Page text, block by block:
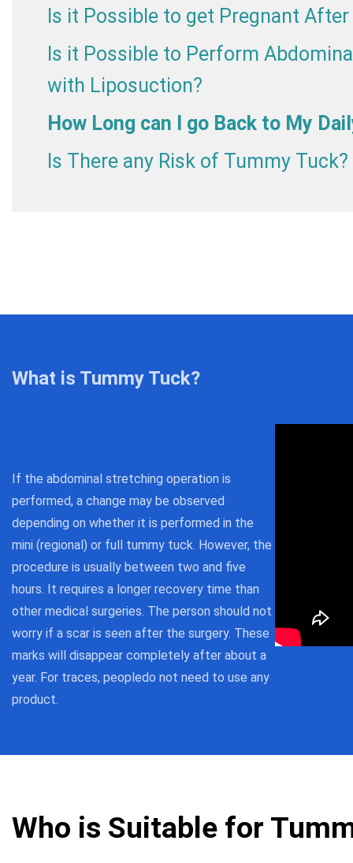
Is it Possible to get Pregnant
Is it Possible to Perform
with Liposuction?
How Long can I go Back to My
Is There any Risk of Tummy Tuck?
What is Tummy Tuck?
If the abdominal stretching operation is
performed, a change may be observed
depending on whether it is performed in the
mini (regional) or full tummy tuck. However, the
procedure is usually between two and five
hours. It requires a longer recovery time than
other medical surgeries. The person should not
worry if a scar is seen after the surgery. These
marks will disappear completely after about a
year. For traces, peopledo not need to use any
product.
Who is Suitable for